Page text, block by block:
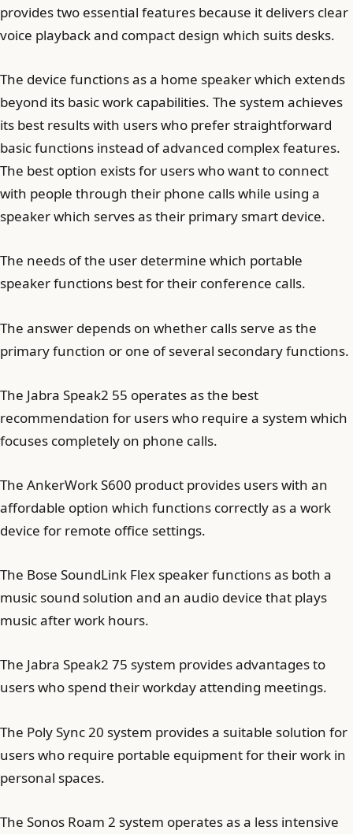
provides two essential features because it delivers clear
voice playback and compact design which suits desks.
The device functions as a home speaker which extends
beyond its basic work capabilities. The system achieves
its best results with users who prefer straightforward
basic functions instead of advanced complex features.
The best option exists for users who want to connect
with people through their phone calls while using a
speaker which serves as their primary smart device.
The needs of the user determine which portable
speaker functions best for their conference calls.
The answer depends on whether calls serve as the
primary function or one of several secondary functions.
The Jabra Speak2 55 operates as the best
recommendation for users who require a system which
focuses completely on phone calls.
The AnkerWork S600 product provides users with an
affordable option which functions correctly as a work
device for remote office settings.
The Bose SoundLink Flex speaker functions as both a
music sound solution and an audio device that plays
music after work hours.
The Jabra Speak2 75 system provides advantages to
users who spend their workday attending meetings.
The Poly Sync 20 system provides a suitable solution for
users who require portable equipment for their work in
personal spaces.
The Sonos Roam 2 system operates as a less intensive